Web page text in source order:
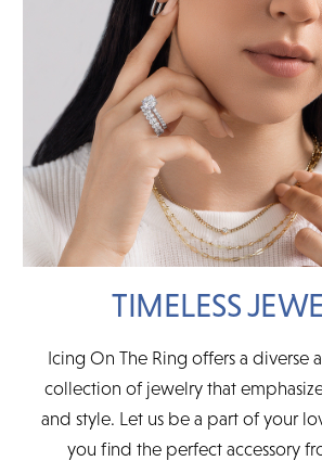
TIMELESS
Icing On The Ring offers a diverse
collection of jewelry that
and style. Let us be a part of your
you find the perfect accessory